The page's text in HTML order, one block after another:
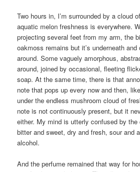
Two hours in, I’m surrounded by a cloud
aquatic melon freshness is everywhere.
projecting several feet from my arm, the
oakmoss remains but it’s underneath
around. Some vaguely amorphous,
around, joined by occasional, fleeting
soap. At the same time, there is that
note that pops up every now and then,
under the endless mushroom cloud of
note is not continuously present, but it
either. My mind is utterly confused by
bitter and sweet, dry and fresh, sour and
alcohol.
And the perfume remained that way for